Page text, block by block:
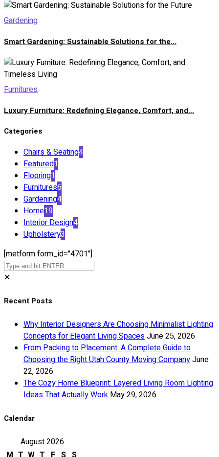
Gardening
Smart Gardening: Sustainable Solutions for the...
Furnitures
Luxury Furniture: Redefining Elegance, Comfort, and...
Categories
Chairs & Seating4
Featured1
Flooring1
Furnitures6
Gardening4
Home19
Interior Design4
Upholstery3
[metform form_id="4701"]
✕
Recent Posts
Why Interior Designers Are Choosing Minimalist Lighting
Concepts for Elegant Living SpacesJune 25, 2026
From Packing to Placement: A Complete Guide to
Choosing the Right Utah County Moving CompanyJune
22, 2026
The Cozy Home Blueprint: Layered Living Room Lighting
Ideas That Actually Work May 29, 2026
Calendar
August 2026